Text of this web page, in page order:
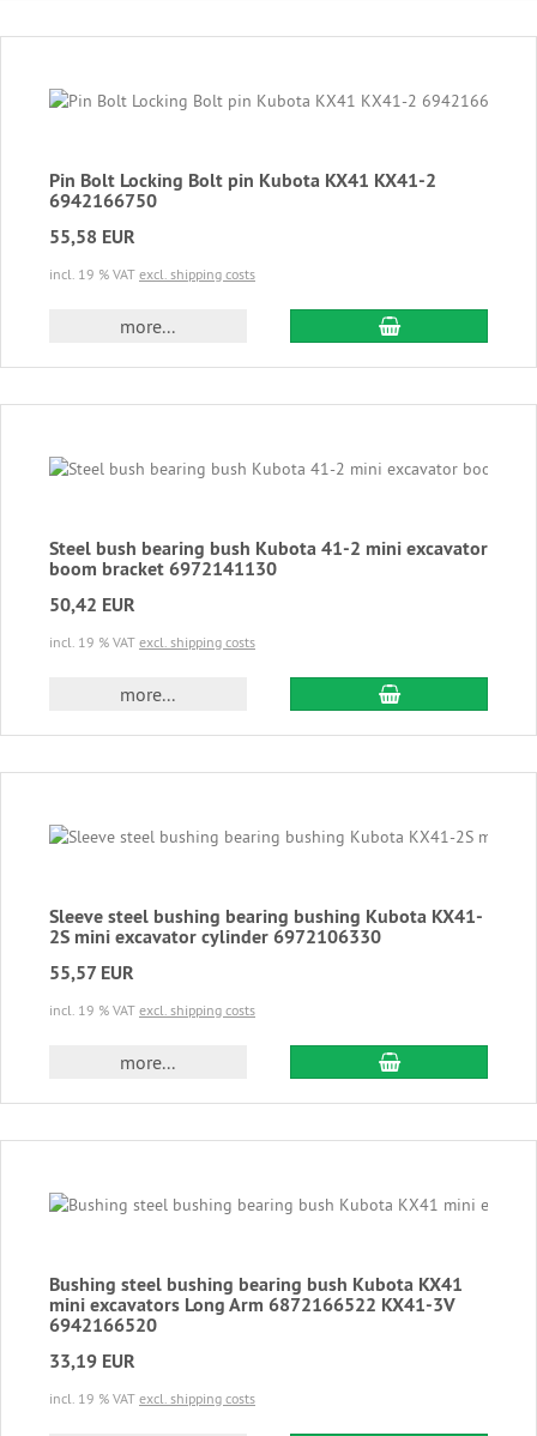
Pin Bolt Locking Bolt pin Kubota KX41 KX41-2
6942166750
55,58 EUR
incl. 19 % VAT excl. shipping costs
more... add to cart
Steel bush bearing bush Kubota 41-2 mini excavator
boom bracket 6972141130
50,42 EUR
incl. 19 % VAT excl. shipping costs
more... add to cart
Sleeve steel bushing bearing bushing Kubota KX41-
2S mini excavator cylinder 6972106330
55,57 EUR
incl. 19 % VAT excl. shipping costs
more... add to cart
Bushing steel bushing bearing bush Kubota KX41
mini excavators Long Arm 6872166522 KX41-3V
6942166520
33,19 EUR
incl. 19 % VAT excl. shipping costs